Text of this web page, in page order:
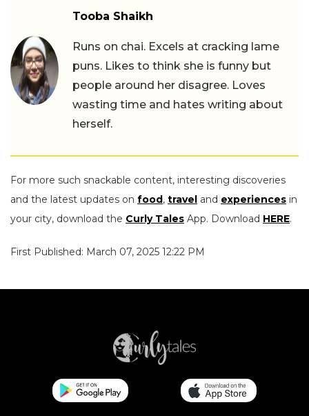
Tooba Shaikh
Runs on chai. Excels at cracking lame
puns. Likes to think she is funny but
people around her disagree. Loves
wasting time and hates writing about
herself.
For more such snackable content, interesting discoveries
and the latest updates on food, travel and experiences in
your city, download the Curly Tales App. Download HERE.
First Published: March 07, 2025 12:22 PM